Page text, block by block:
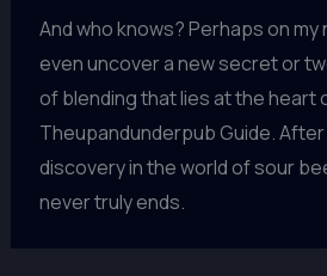
And who knows? Perhaps on my
even uncover a new secret or
of blending that lies at the heart
Theupandunderpub Guide.
discovery in the world of sour
never truly ends.